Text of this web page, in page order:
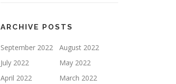
ARCHIVE POSTS
September 2022
August 2022
July 2022
May 2022
April 2022
March 2022